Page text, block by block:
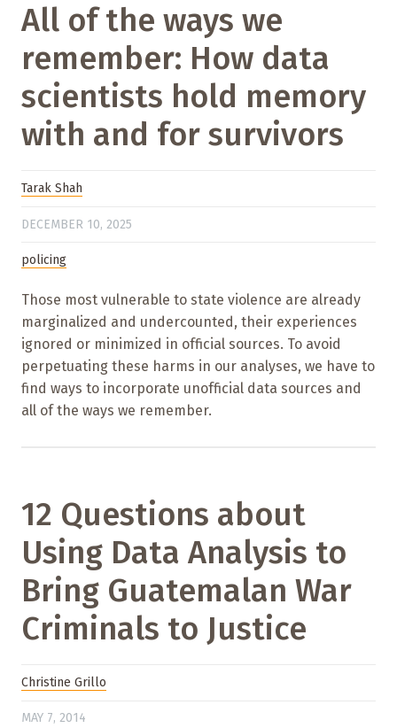
All of the ways we
remember: How data
scientists hold memory
with and for survivors
Tarak Shah
DECEMBER 10, 2025
policing
Those most vulnerable to state violence are already
marginalized and undercounted, their experiences
ignored or minimized in official sources. To avoid
perpetuating these harms in our analyses, we have to
find ways to incorporate unofficial data sources and
all of the ways we remember.
12 Questions about
Using Data Analysis to
Bring Guatemalan War
Criminals to Justice
Christine Grillo
MAY 7, 2014